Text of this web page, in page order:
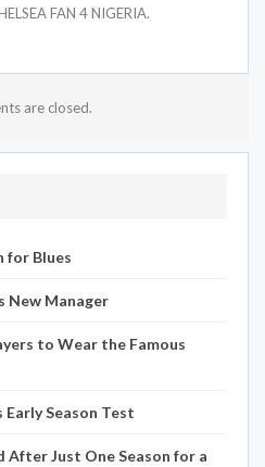
FAN 4 NIGERIA.
are closed.
for Blues
New Manager
to Wear the Famous
Early Season Test
After Just One Season for a